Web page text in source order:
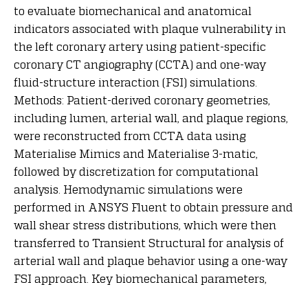
to evaluate biomechanical and anatomical
indicators associated with plaque vulnerability in
the left coronary artery using patient-specific
coronary CT angiography (CCTA) and one-way
fluid-structure interaction (FSI) simulations.
Methods: Patient-derived coronary geometries,
including lumen, arterial wall, and plaque regions,
were reconstructed from CCTA data using
Materialise Mimics and Materialise 3-matic,
followed by discretization for computational
analysis. Hemodynamic simulations were
performed in ANSYS Fluent to obtain pressure and
wall shear stress distributions, which were then
transferred to Transient Structural for analysis of
arterial wall and plaque behavior using a one-way
FSI approach. Key biomechanical parameters,